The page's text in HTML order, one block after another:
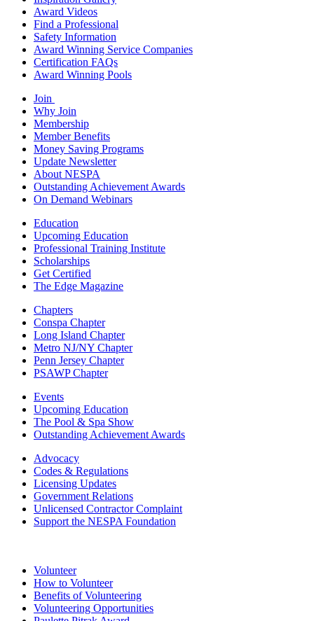
Award Videos
Find a Professional
Safety Information
Award Winning Service Companies
Certification FAQs
Award Winning Pools
Join
Why Join
Membership
Member Benefits
Money Saving Programs
Update Newsletter
About NESPA
Outstanding Achievement Awards
On Demand Webinars
Education
Upcoming Education
Professional Training Institute
Scholarships
Get Certified
The Edge Magazine
Chapters
Conspa Chapter
Long Island Chapter
Metro NJ/NY Chapter
Penn Jersey Chapter
PSAWP Chapter
Events
Upcoming Education
The Pool & Spa Show
Outstanding Achievement Awards
Advocacy
Codes & Regulations
Licensing Updates
Government Relations
Unlicensed Contractor Complaint
Support the NESPA Foundation
Volunteer
How to Volunteer
Benefits of Volunteering
Volunteering Opportunities